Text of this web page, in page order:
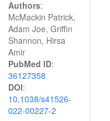
Authors:
McMackin Patrick,
Adam Joe, Griffin
Shannon, Hirsa
Amir
PubMed ID:
36127358
DOI:
10.1038/s41526-
022-00227-2